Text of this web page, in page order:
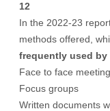
12
In the 2022-23
methods offered,
frequently used by
Face to face
Focus groups
Written documents